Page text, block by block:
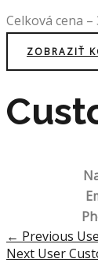
Celková cena –
ZOBRAZIŤ
Post
navigation
← Previous
Next User